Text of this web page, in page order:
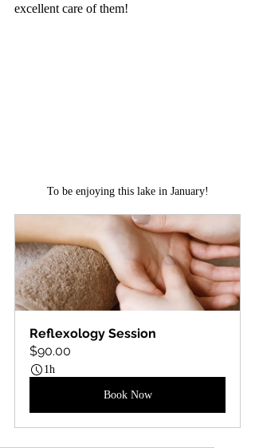
excellent care of them!
To be enjoying this lake in January!
Reflexology Session
$90.00
1h
Book Now